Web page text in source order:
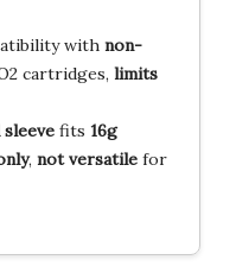
with non-
cartridges, limits
fits 16g
, not versatilefor